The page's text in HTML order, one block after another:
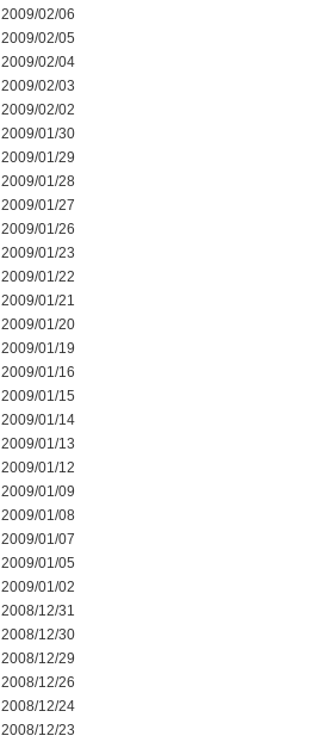
2009/02/06
2009/02/05
2009/02/04
2009/02/03
2009/02/02
2009/01/30
2009/01/29
2009/01/28
2009/01/27
2009/01/26
2009/01/23
2009/01/22
2009/01/21
2009/01/20
2009/01/19
2009/01/16
2009/01/15
2009/01/14
2009/01/13
2009/01/12
2009/01/09
2009/01/08
2009/01/07
2009/01/05
2009/01/02
2008/12/31
2008/12/30
2008/12/29
2008/12/26
2008/12/24
2008/12/23